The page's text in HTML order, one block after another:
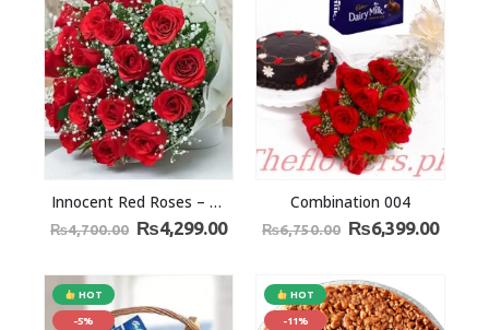
Innocent Red Roses – The Answer to Love
₨4,700.00 ₨4,299.00
Combination 004
₨6,750.00 ₨6,399.00
HOT
-5%
HOT
-11%